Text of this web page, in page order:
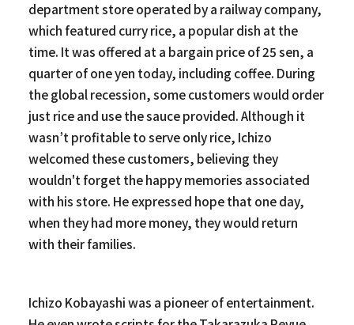
department store operated by a railway company,
which featured curry rice, a popular dish at the
time. It was offered at a bargain price of 25 sen, a
quarter of one yen today, including coffee. During
the global recession, some customers would order
just rice and use the sauce provided. Although it
wasn’t profitable to serve only rice, Ichizo
welcomed these customers, believing they
wouldn't forget the happy memories associated
with his store. He expressed hope that one day,
when they had more money, they would return
with their families.
Ichizo Kobayashi was a pioneer of entertainment.